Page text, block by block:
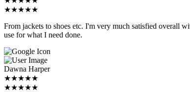
★★★★★
From jackets to shoes etc. I'm very much satisfied overall
use for what I need done.
Dawna Harper
★★★★★
★★★★★